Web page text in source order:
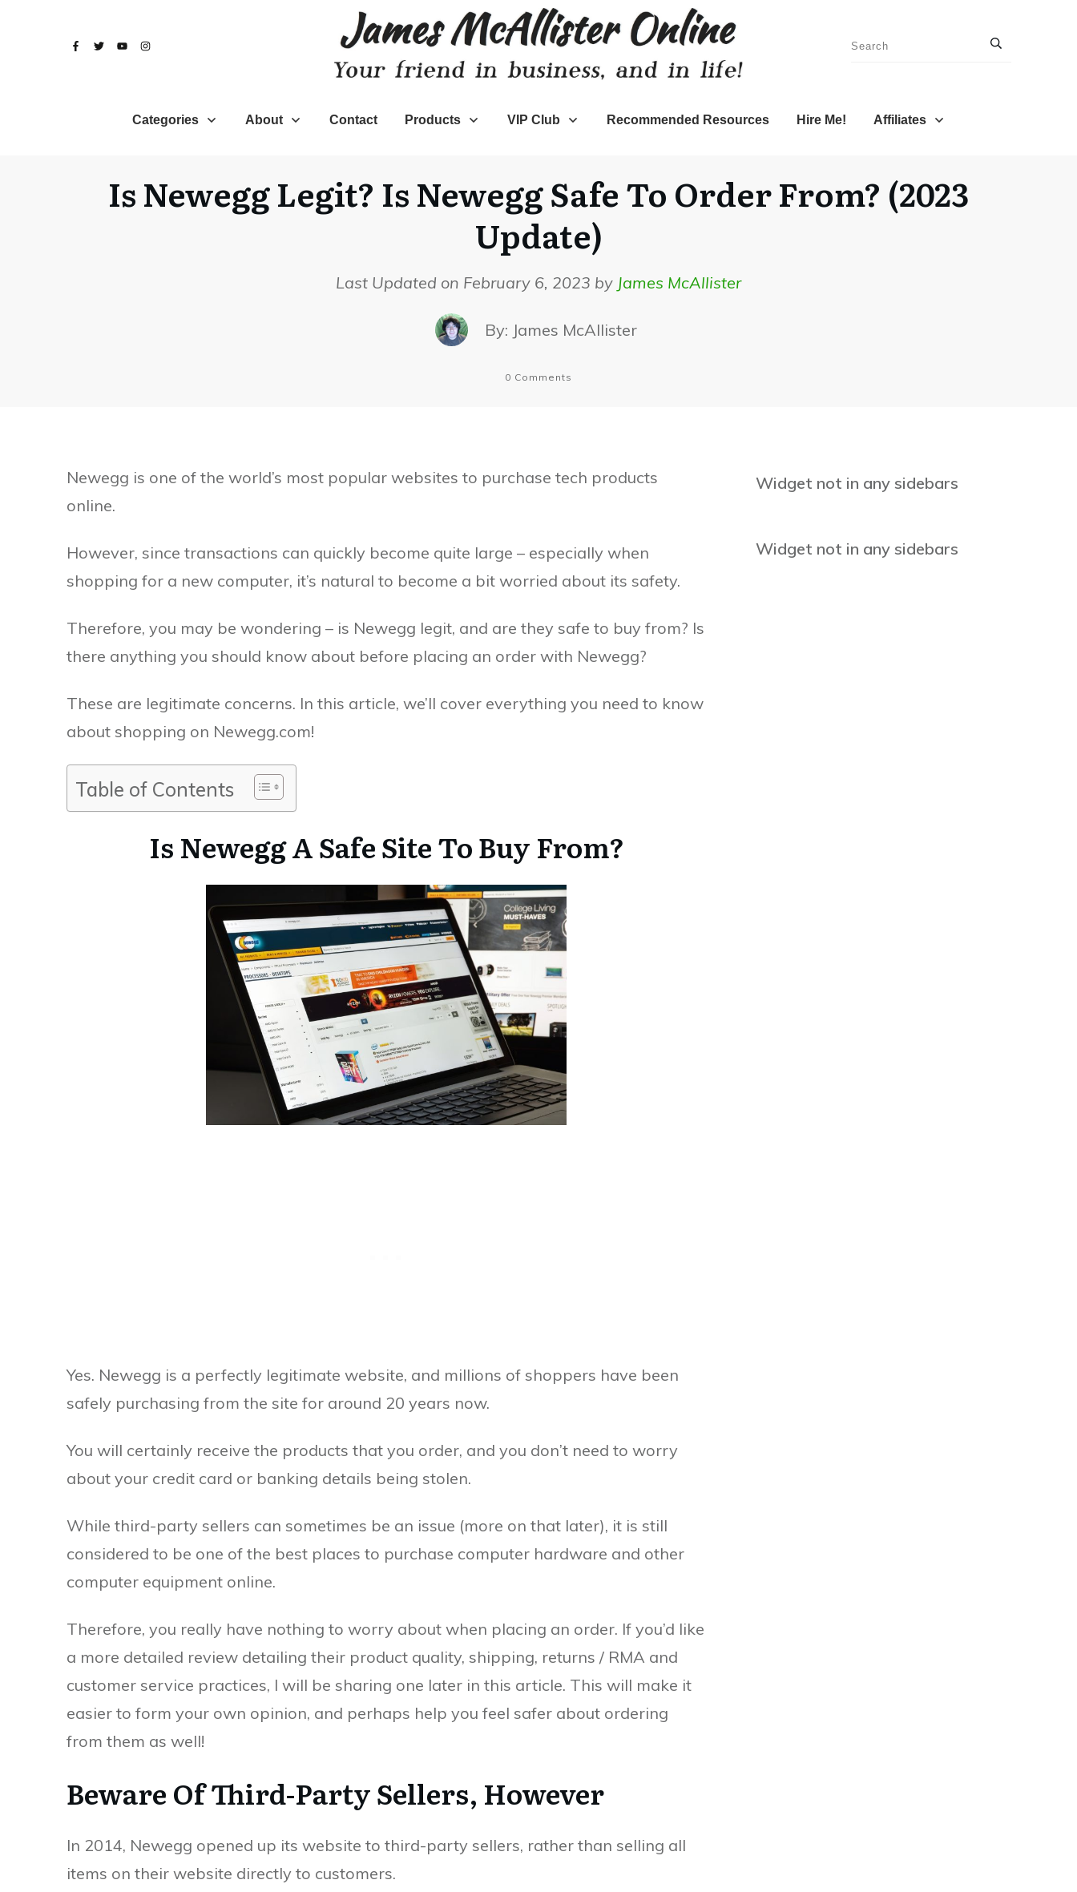
Categories About Contact Products VIP Club Recommended Resources Hire Me! Affiliates
Is Newegg Legit? Is Newegg Safe To Order From? (2023
Update)
Last Updated on February 6, 2023 by James McAllister
By: James McAllister
0 Comments
Newegg is one of the world’s most popular websites to purchase tech products
online.
However, since transactions can quickly become quite large – especially when
shopping for a new computer, it’s natural to become a bit worried about its safety.
Therefore, you may be wondering – is Newegg legit, and are they safe to buy from? Is
there anything you should know about before placing an order with Newegg?
These are legitimate concerns. In this article, we’ll cover everything you need to know
about shopping on Newegg.com!
Table of Contents
Is Newegg A Safe Site To Buy From?
Yes. Newegg is a perfectly legitimate website, and millions of shoppers have been
safely purchasing from the site for around 20 years now.
You will certainly receive the products that you order, and you don’t need to worry
about your credit card or banking details being stolen.
While third-party sellers can sometimes be an issue (more on that later), it is still
considered to be one of the best places to purchase computer hardware and other
computer equipment online.
Therefore, you really have nothing to worry about when placing an order. If you’d like
a more detailed review detailing their product quality, shipping, returns / RMA and
customer service practices, I will be sharing one later in this article. This will make it
easier to form your own opinion, and perhaps help you feel safer about ordering
from them as well!
Beware Of Third-Party Sellers, However
In 2014, Newegg opened up its website to third-party sellers, rather than selling all
items on their website directly to customers.
Widget not in any sidebars
Widget not in any sidebars